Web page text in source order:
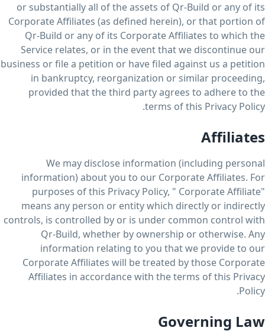
or substantially all of the assets of Qr-Build or any of its
Corporate Affiliates (as defined herein), or that portion of
Qr-Build or any of its Corporate Affiliates to which the
Service relates, or in the event that we discontinue our
business or file a petition or have filed against us a petition
in bankruptcy, reorganization or similar proceeding,
provided that the third party agrees to adhere to the
terms of this Privacy Policy.
Affiliates
We may disclose information (including personal
information) about you to our Corporate Affiliates. For
purposes of this Privacy Policy, " Corporate Affiliate"
means any person or entity which directly or indirectly
controls, is controlled by or is under common control with
Qr-Build, whether by ownership or otherwise. Any
information relating to you that we provide to our
Corporate Affiliates will be treated by those Corporate
Affiliates in accordance with the terms of this Privacy
Policy.
Governing Law